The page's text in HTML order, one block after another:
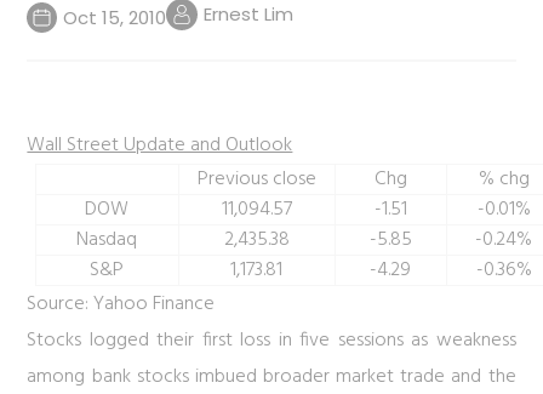
Oct 15, 2010 Ernest Lim
Wall Street Update and Outlook
Previous close
Chg
% chg
DOW
11,094.57 -1.51
-0.01%
Nasdaq
2,435.38 -5.85
-0.24%
S&P
1,173.81 -4.29
-0.36%
Source: Yahoo Finance
Stocks logged their first loss in five sessions as weakness
among bank stocks imbued broader market trade and the